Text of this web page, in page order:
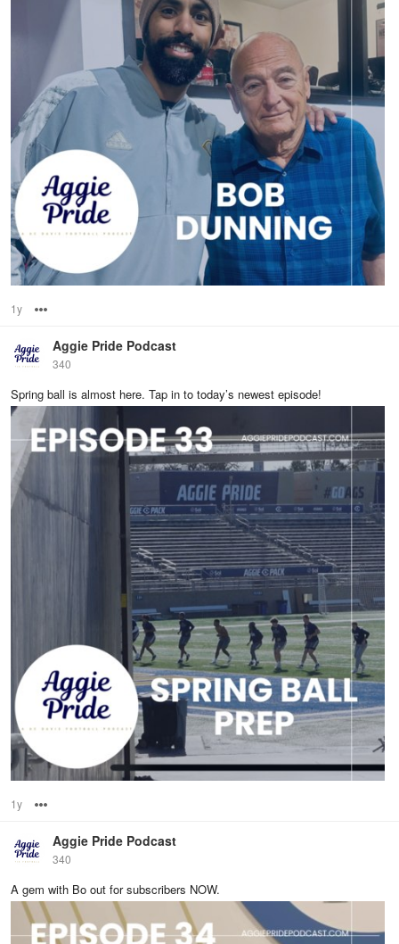
1y
Aggie Pride Podcast
340
Spring ball is almost here. Tap in to today’s newest episode!
1y
Aggie Pride Podcast
340
A gem with Bo out for subscribers NOW.